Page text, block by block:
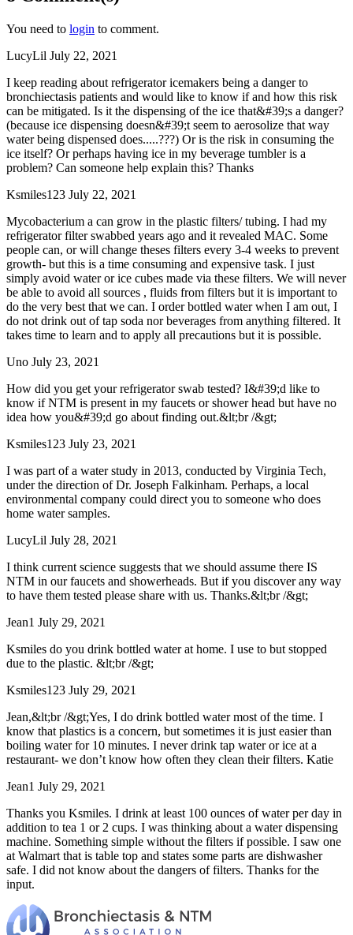
You need to login to comment.
LucyLil July 22, 2021
I keep reading about refrigerator icemakers being a danger to
bronchiectasis patients and would like to know if and how this risk
can be mitigated. Is it the dispensing of the ice that&#39;s a danger?
(because ice dispensing doesn&#39;t seem to aerosolize that way
water being dispensed does.....???) Or is the risk in consuming the
ice itself? Or perhaps having ice in my beverage tumbler is a
problem? Can someone help explain this? Thanks
Ksmiles123 July 22, 2021
Mycobacterium a can grow in the plastic filters/ tubing. I had my
refrigerator filter swabbed years ago and it revealed MAC. Some
people can, or will change theses filters every 3-4 weeks to prevent
growth- but this is a time consuming and expensive task. I just
simply avoid water or ice cubes made via these filters. We will never
be able to avoid all sources , fluids from filters but it is important to
do the very best that we can. I order bottled water when I am out, I
do not drink out of tap soda nor beverages from anything filtered. It
takes time to learn and to apply all precautions but it is possible.
Uno July 23, 2021
How did you get your refrigerator swab tested? I&#39;d like to
know if NTM is present in my faucets or shower head but have no
idea how you&#39;d go about finding out.&lt;br /&gt;
Ksmiles123 July 23, 2021
I was part of a water study in 2013, conducted by Virginia Tech,
under the direction of Dr. Joseph Falkinham. Perhaps, a local
environmental company could direct you to someone who does
home water samples.
LucyLil July 28, 2021
I think current science suggests that we should assume there IS
NTM in our faucets and showerheads. But if you discover any way
to have them tested please share with us. Thanks.&lt;br /&gt;
Jean1 July 29, 2021
Ksmiles do you drink bottled water at home. I use to but stopped
due to the plastic. &lt;br /&gt;
Ksmiles123 July 29, 2021
Jean,&lt;br /&gt;Yes, I do drink bottled water most of the time. I
know that plastics is a concern, but sometimes it is just easier than
boiling water for 10 minutes. I never drink tap water or ice at a
restaurant- we don’t know how often they clean their filters. Katie
Jean1 July 29, 2021
Thanks you Ksmiles. I drink at least 100 ounces of water per day in
addition to tea 1 or 2 cups. I was thinking about a water dispensing
machine. Something simple without the filters if possible. I saw one
at Walmart that is table top and states some parts are dishwasher
safe. I did not know about the dangers of filters. Thanks for the
input.